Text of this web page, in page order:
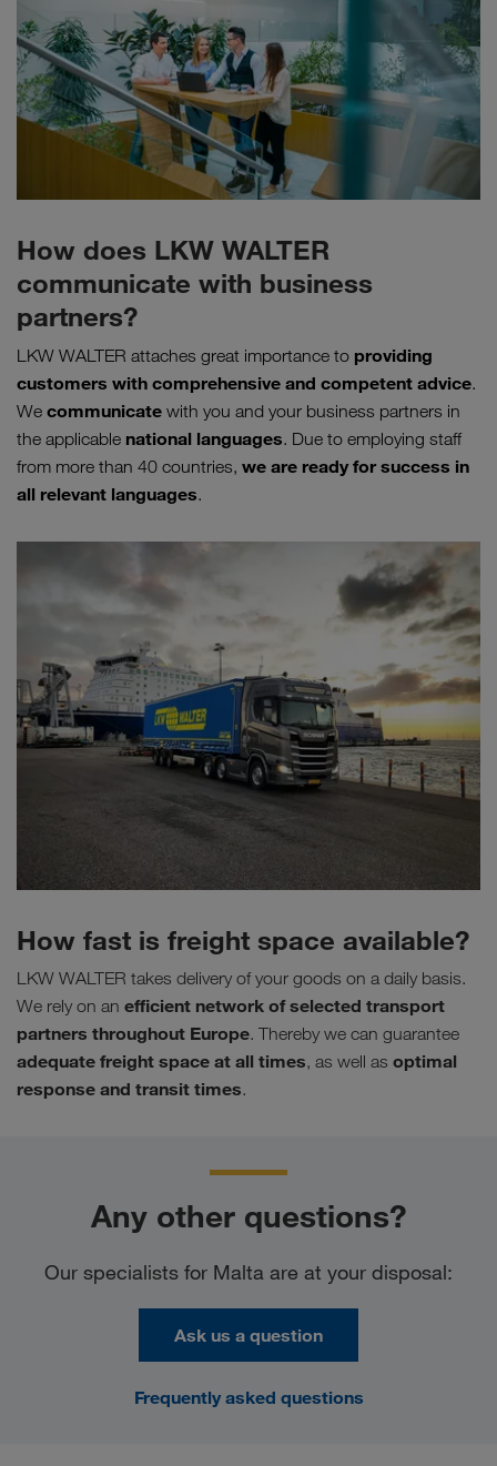
How does LKW WALTER
communicate with business
partners?
LKW WALTER attaches great importance to providing
customers with comprehensive and competent advice.
We communicate with you and your business partners in
the applicable national languages. Due to employing staff
from more than 40 countries, we are ready for success in
all relevant languages.
How fast is freight space available?
LKW WALTER takes delivery of your goods on a daily basis.
We rely on an efficient network of selected transport
partners throughout Europe. Thereby we can guarantee
adequate freight space at all times, as well as optimal
response and transit times.
Any other questions?
Our specialists for Malta are at your disposal:
Ask us a question
Frequently asked questions